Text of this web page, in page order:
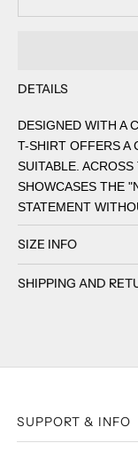
DETAILS
DESIGNED WITH A
T-SHIRT OFFERS A
SUITABLE.
SHOWCASES THE
STATEMENT
SIZE INFO
SHIPPING AND
SUPPORT & INFO